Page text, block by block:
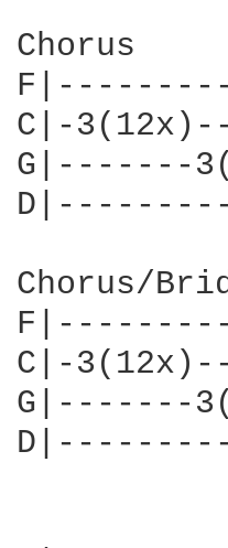
Chorus
C|-
G|-------
Chorus/
C|-
G|-------